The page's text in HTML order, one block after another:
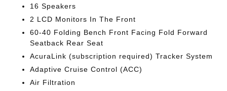
16 Speakers
2 LCD Monitors In The Front
60-40 Folding Bench Front Facing Fold Forward
Seatback Rear Seat
AcuraLink (subscription required) Tracker System
Adaptive Cruise Control (ACC)
Air Filtration